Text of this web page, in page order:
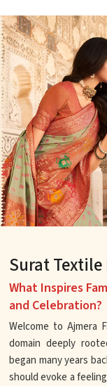
Surat
What Inspires
and Celebration?
Welcome to Ajmera
domain deeply
began many years
should evoke a